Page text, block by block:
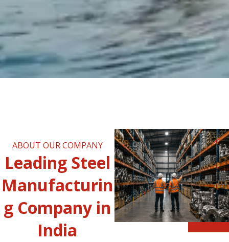
ABOUT OUR COMPANY
Leading Steel
Manufacturin
g Company in
India